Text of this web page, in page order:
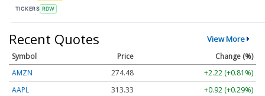
TICKERS RDW
Recent Quotes View More
Symbol Price
Change (%)
AMZN
274.48
+2.22 (+0.81%)
AAPL
313.33
+0.92 (+0.29%)